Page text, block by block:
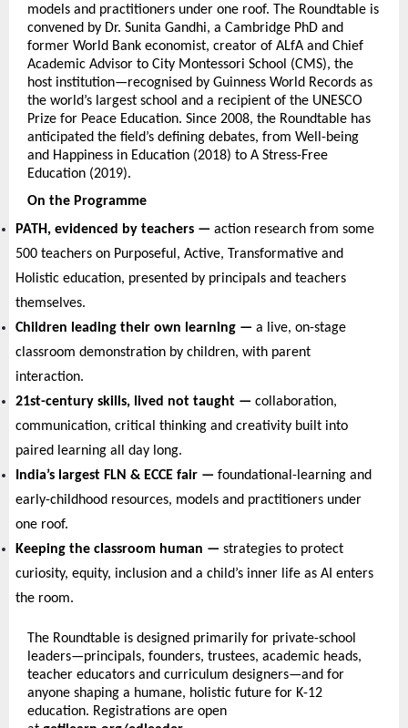
models and practitioners under one roof. The Roundtable is
convened by Dr. Sunita Gandhi, a Cambridge PhD and
former World Bank economist, creator of ALfA and Chief
Academic Advisor to City Montessori School (CMS), the
host institution—recognised by Guinness World Records as
the world’s largest school and a recipient of the UNESCO
Prize for Peace Education. Since 2008, the Roundtable has
anticipated the field’s defining debates, from Well-being
and Happiness in Education (2018) to A Stress-Free
Education (2019).
On the Programme
PATH, evidenced by teachers — action research from some
500 teachers on Purposeful, Active, Transformative and
Holistic education, presented by principals and teachers
themselves.
Children leading their own learning — a live, on-stage
classroom demonstration by children, with parent
interaction.
21st-century skills, lived not taught — collaboration,
communication, critical thinking and creativity built into
paired learning all day long.
India’s largest FLN & ECCE fair — foundational-learning and
early-childhood resources, models and practitioners under
one roof.
Keeping the classroom human — strategies to protect
curiosity, equity, inclusion and a child’s inner life as AI enters
the room.
The Roundtable is designed primarily for private-school
leaders—principals, founders, trustees, academic heads,
teacher educators and curriculum designers—and for
anyone shaping a humane, holistic future for K-12
education. Registrations are open